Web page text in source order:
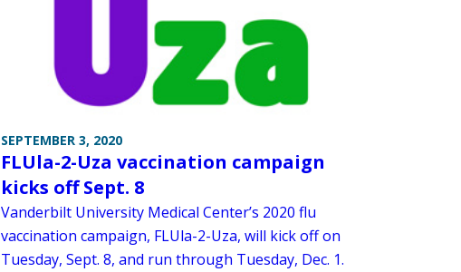
SEPTEMBER 3, 2020
FLUla-2-Uza vaccination campaign
kicks off Sept. 8
Vanderbilt University Medical Center’s 2020 flu
vaccination campaign, FLUla-2-Uza, will kick off on
Tuesday, Sept. 8, and run through Tuesday, Dec. 1.